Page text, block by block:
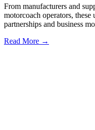
From manufacturers and
motorcoach operators, these
partnerships and business
Read More →